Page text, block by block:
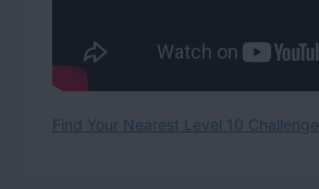
Find Your Nearest Level 10 Challenge